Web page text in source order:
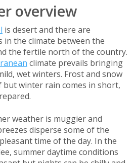
overview
is desert and there are
in the climate between the
the fertile north of the country.
climate prevails bringing
wet winters. Frost and snow
winter rain comes in short,
weather is muggier and
disperse some of the
time of the day. In the
summer daytime conditions